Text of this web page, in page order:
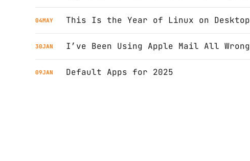
04MAY This Is the Year of Linux on Desktop
30JAN
09JAN Default Apps for 2025